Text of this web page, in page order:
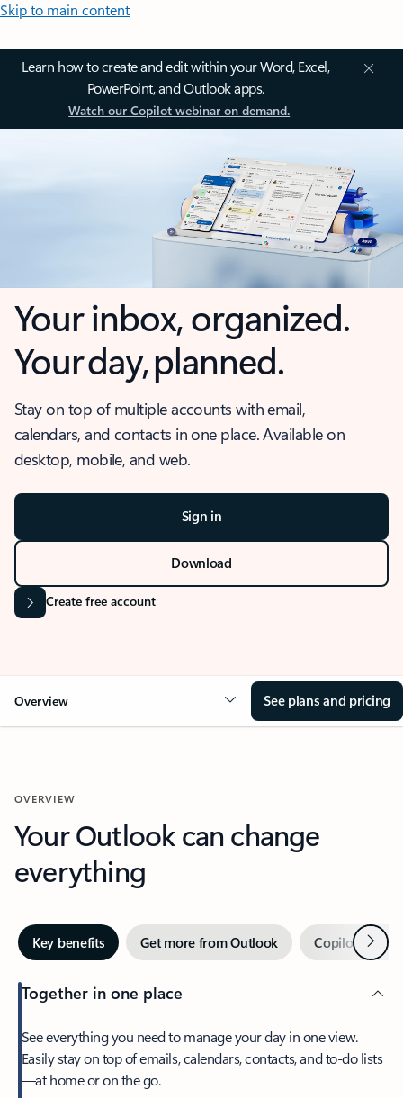
Skip to main content
Learn how to create and edit within your Word, Excel,
PowerPoint, and Outlook apps.
Watch our Copilot webinar on demand.
Your inbox, organized.
Your day, planned.
Stay on top of multiple accounts with email,
calendars, and contacts in one place. Available on
desktop, mobile, and web.
Sign in
Download
Create free account
Overview See plans and pricing
OVERVIEW
Your Outlook can change
everything
Key benefits Get more from Outlook Copilot inNext
Together in one place
See everything you need to manage your day in one view.
Easily stay on top of emails, calendars, contacts, and to-do lists
—at home or on the go.